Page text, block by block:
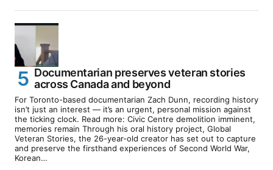
Documentarian preserves veteran stories
across Canada and beyond
For Toronto-based documentarian Zach Dunn, recording history
isn’t just an interest — it’s an urgent, personal mission against
the ticking clock. Read more: Civic Centre demolition imminent,
memories remain Through his oral history project, Global
Veteran Stories, the 26-year-old creator has set out to capture
and preserve the firsthand experiences of Second World War,
Korean…